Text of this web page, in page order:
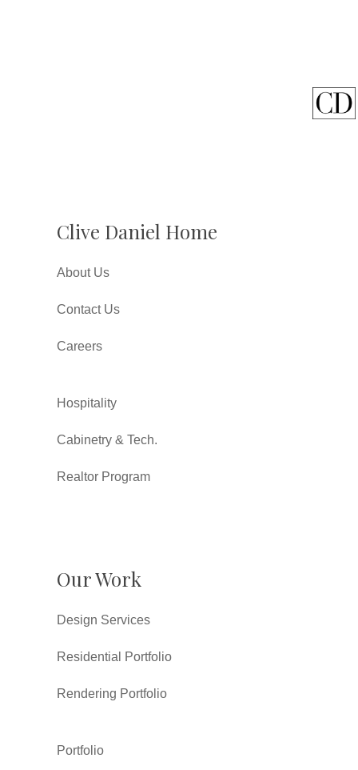
Clive Daniel Home
About Us
Contact Us
Careers
Hospitality
Cabinetry & Tech.
Realtor Program
Our Work
Design Services
Residential Portfolio
Rendering Portfolio
Portfolio